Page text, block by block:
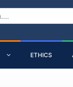
ETHICS